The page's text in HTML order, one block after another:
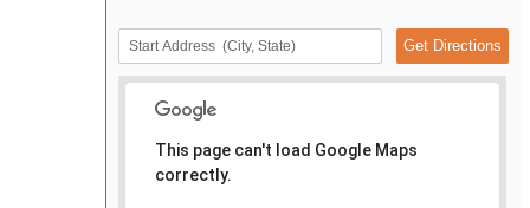
This page can't load Google Maps
correctly.